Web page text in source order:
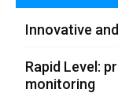
Innovative
Rapid Level:
monitoring